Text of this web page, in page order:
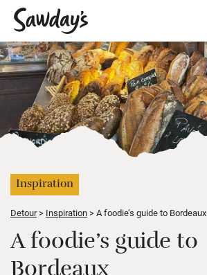
Inspiration
Detour Inspiration A foodie’s guide to Bordeaux
A foodie’s guide to